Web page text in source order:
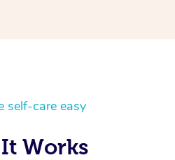
self-care easy
Works